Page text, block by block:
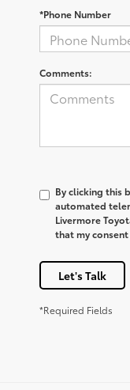
*Phone Number
Comments:
By clicking this
automated
Livermore
that my
Let's Talk
*Required Fields